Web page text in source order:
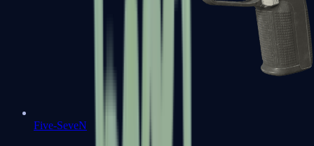
Five-SeveN